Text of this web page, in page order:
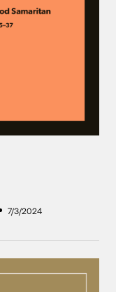
7/3/2024